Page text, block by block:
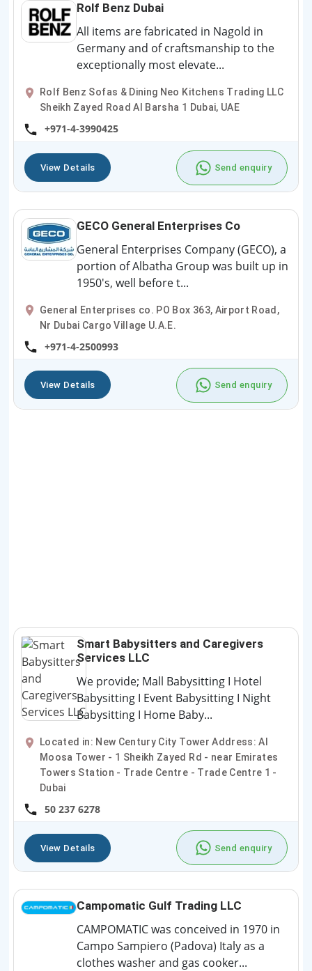
Rolf Benz Dubai
All items are fabricated in Nagold in
Germany and of craftsmanship to the
exceptionally most elevate...
Rolf Benz Sofas & Dining Neo Kitchens Trading LLC
Sheikh Zayed Road Al Barsha 1 Dubai, UAE
+971-4-3990425
View Details Send enquiry
GECO General Enterprises Co
General Enterprises Company (GECO), a
portion of Albatha Group was built up in
1950's, well before t...
General Enterprises co. PO Box 363, Airport Road,
Nr Dubai Cargo Village U.A.E.
+971-4-2500993
View Details Send enquiry
Smart Babysitters and Caregivers
Services LLC
We provide; Mall Babysitting I Hotel
Babysitting I Event Babysitting I Night
Babysitting I Home Baby...
Located in: New Century City Tower Address: Al
Moosa Tower - 1 Sheikh Zayed Rd - near Emirates
Towers Station - Trade Centre - Trade Centre 1 -
Dubai
50 237 6278
View Details Send enquiry
Campomatic Gulf Trading LLC
CAMPOMATIC was conceived in 1970 in
Campo Sampiero (Padova) Italy as a
clothes washer and gas cooker...